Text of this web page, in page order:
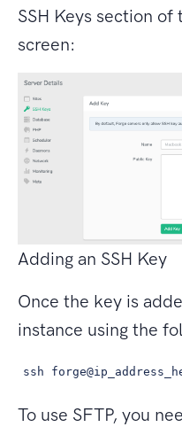
SSH Keys section
screen:
Adding an SSH Key
Once the key is
instance using the
ssh
To use SFTP, you